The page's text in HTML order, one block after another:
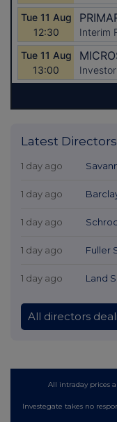
Latest
1 day ago
1 day ago
1 day ago
1 day ago Fuller
1 day ago Land
All directors
All intraday prices
Investegate takes no